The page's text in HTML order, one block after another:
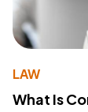
LAW
What Is